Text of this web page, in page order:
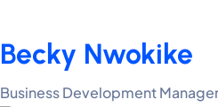
Becky Nwokike
Business Development